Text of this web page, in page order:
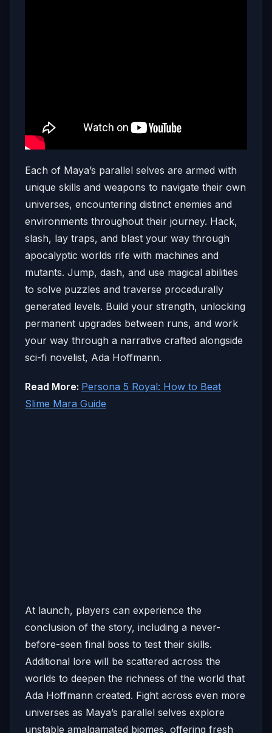
Each of Maya’s parallel selves are armed with
unique skills and weapons to navigate their own
universes, encountering distinct enemies and
environments throughout their journey. Hack,
slash, lay traps, and blast your way through
apocalyptic worlds rife with machines and
mutants. Jump, dash, and use magical abilities
to solve puzzles and traverse procedurally
generated levels. Build your strength, unlocking
permanent upgrades between runs, and work
your way through a narrative crafted alongside
sci-fi novelist, Ada Hoffmann.
Read More: Persona 5 Royal: How to Beat
Slime Mara Guide
At launch, players can experience the
conclusion of the story, including a never-
before-seen final boss to test their skills.
Additional lore will be scattered across the
worlds to deepen the richness of the world that
Ada Hoffmann created. Fight across even more
universes as Maya’s parallel selves explore
unstable amalgamated biomes, offering fresh